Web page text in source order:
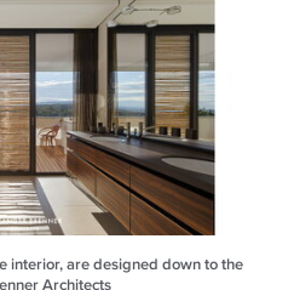
interior, are designed down to the
Architects